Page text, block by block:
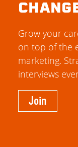
Grow your
on top of the
marketing.
interviews
Join